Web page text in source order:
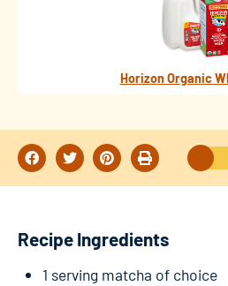
Horizon Organic
Recipe Ingredients
1 serving matcha of choice